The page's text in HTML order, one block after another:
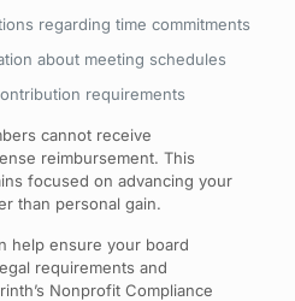
regarding time commitments
about meeting schedules
requirements
cannot receive
reimbursement. This
focused on advancing your
than personal gain.
help ensure your board
requirements and
Nonprofit Compliance